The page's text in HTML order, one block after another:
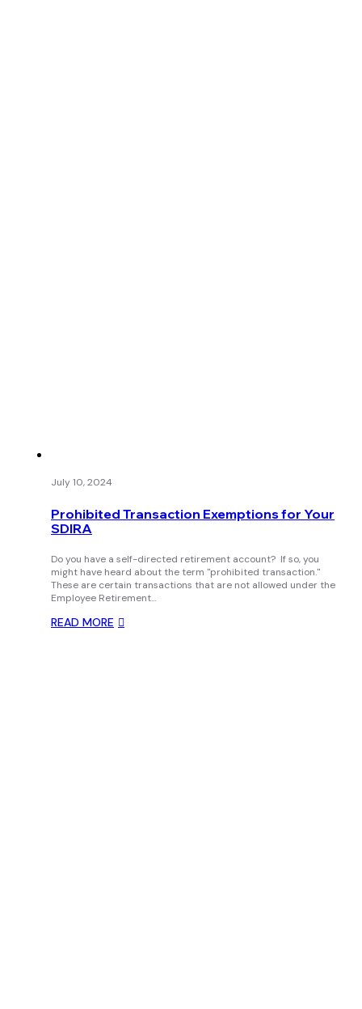
July 10, 2024
Prohibited Transaction Exemptions for Your
SDIRA
Do you have a self-directed retirement account? If so, you
might have heard about the term "prohibited transaction."
These are certain transactions that are not allowed under the
Employee Retirement…
READ MORE